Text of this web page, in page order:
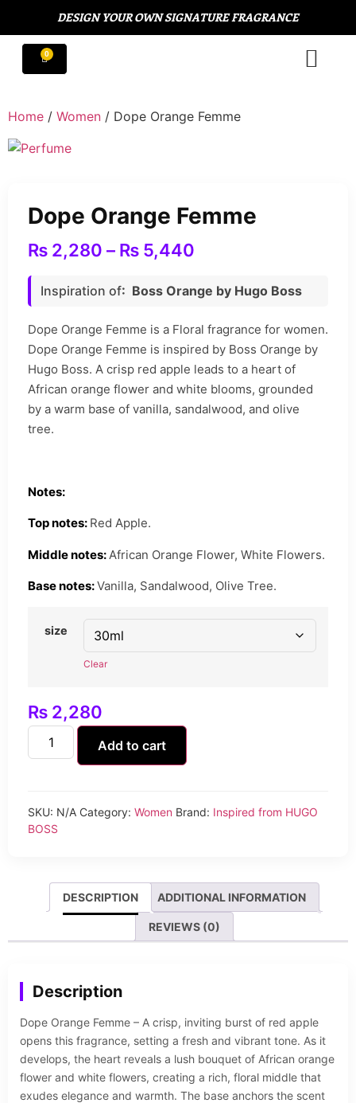
DESIGN YOUR OWN SIGNATURE FRAGRANCE
Home / Women / Dope Orange Femme
Dope Orange Femme
₨ 2,280 – ₨ 5,440
Inspiration of: Boss Orange by Hugo Boss
Dope Orange Femme is a Floral fragrance for women.
Dope Orange Femme is inspired by Boss Orange by
Hugo Boss. A crisp red apple leads to a heart of
African orange flower and white blooms, grounded
by a warm base of vanilla, sandalwood, and olive
tree.
Notes:
Top notes: Red Apple.
Middle notes: African Orange Flower, White Flowers.
Base notes:Vanilla, Sandalwood, Olive Tree.
size
Clear
₨ 2,280
Add to cart
SKU: N/A Category: Women Brand: Inspired from HUGO
BOSS
DESCRIPTION ADDITIONAL INFORMATION
REVIEWS (0)
Description
Dope Orange Femme – A crisp, inviting burst of red apple
opens this fragrance, setting a fresh and vibrant tone. As it
develops, the heart reveals a lush bouquet of African orange
flower and white flowers, creating a rich, floral middle that
exudes elegance and warmth. The base anchors the scent